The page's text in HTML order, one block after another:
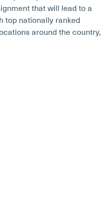
that will lead to a
top nationally ranked
around the country,